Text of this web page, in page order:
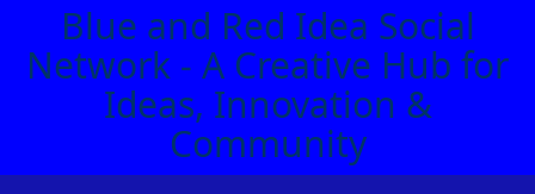
Blue and Red Idea Social
Network - A Creative Hub for
Ideas, Innovation &
Community